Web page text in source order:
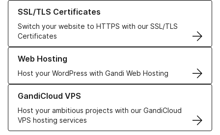
SSL/TLS Certificates
Switch your website to HTTPS with our SSL/TLS
Certificates
Learn more about our SSL/TLS Certificates
Web Hosting
Host your WordPress with Gandi Web Hosting
Learn more about our Web Hosting solutions
GandiCloud VPS
Host your ambitious projects with our GandiCloud
VPS hosting services
Learn more about GandiCloud VPS